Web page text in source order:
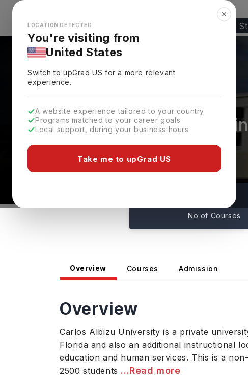
Looks like you're browsing from the United
✕
LOCATION DETECTED
You're visiting from
United States
Switch to upGradUS for a more relevant
experience.
A website experience tailored to your country
Programs matched to your career goals
Local support, during your business hours
Take me to upGrad US
Explore Countries
Albizu University:
Admissions
San Juan, USA
No of Courses
Overview Courses Admission
Overview
Carlos Albizu University is a private
Florida and also an additional instructional
education and human services. This is a
2500 students ...Read more